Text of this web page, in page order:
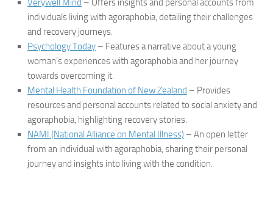
Verywell Mind – Offers insights and personal accounts from
individuals living with agoraphobia, detailing their challenges
and recovery journeys.
Psychology Today – Features a narrative about a young
woman’s experiences with agoraphobia and her journey
towards overcoming it.
Mental Health Foundation of New Zealand – Provides
resources and personal accounts related to social anxiety and
agoraphobia, highlighting recovery stories.
NAMI (National Alliance on Mental Illness) – An open letter
from an individual with agoraphobia, sharing their personal
journey and insights into living with the condition.